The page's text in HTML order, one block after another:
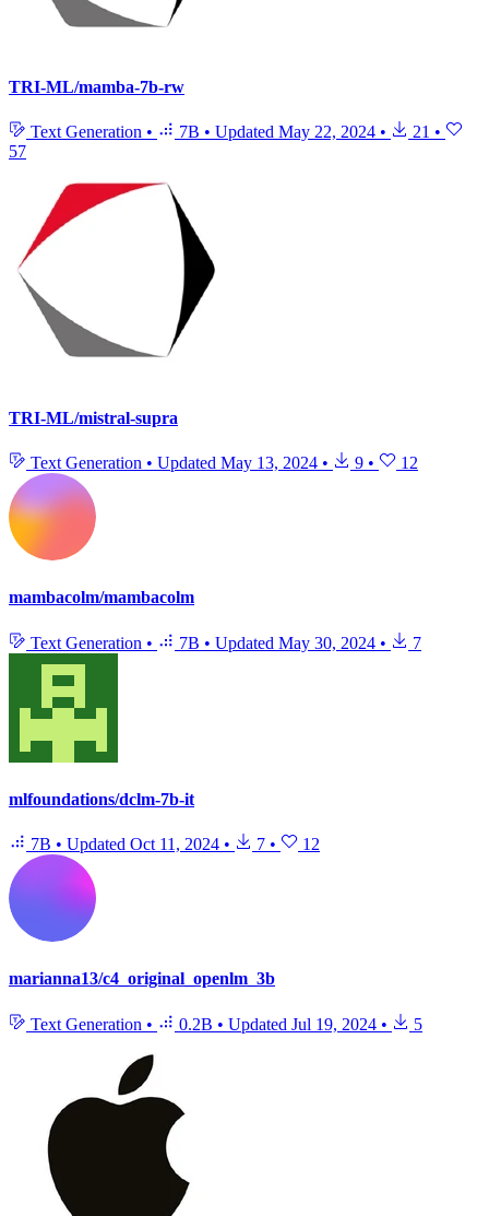
TRI-ML/mamba-7b-rw
Text Generation • 7B • Updated May 22, 2024 • 21 •
57
TRI-ML/mistral-supra
Text Generation • Updated May 13, 2024 • 9 • 12
mambacolm/mambacolm
Text Generation • 7B • Updated May 30, 2024 • 7
mlfoundations/dclm-7b-it
7B • Updated Oct 11, 2024 • 7 • 12
marianna13/c4_original_openlm_3b
Text Generation • 0.2B • Updated Jul 19, 2024 • 5